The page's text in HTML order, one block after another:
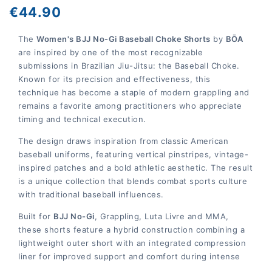
€44.90
The Women's BJJ No-Gi Baseball Choke Shorts by BŌA
are inspired by one of the most recognizable
submissions in Brazilian Jiu-Jitsu: the Baseball Choke.
Known for its precision and effectiveness, this
technique has become a staple of modern grappling and
remains a favorite among practitioners who appreciate
timing and technical execution.
The design draws inspiration from classic American
baseball uniforms, featuring vertical pinstripes, vintage-
inspired patches and a bold athletic aesthetic. The result
is a unique collection that blends combat sports culture
with traditional baseball influences.
Built for BJJ No-Gi, Grappling, Luta Livre and MMA,
these shorts feature a hybrid construction combining a
lightweight outer short with an integrated compression
liner for improved support and comfort during intense